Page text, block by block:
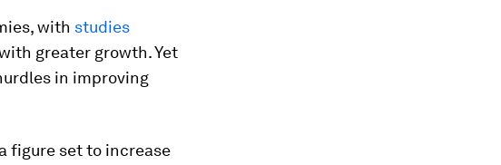
with studies
greater growth. Yet
in improving
figure set to increase